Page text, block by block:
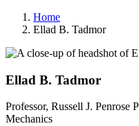
Home
Ellad B. Tadmor
Ellad B. Tadmor
Professor, Russell J. Penrose
Mechanics